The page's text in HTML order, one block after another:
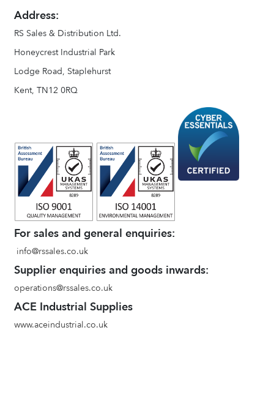
Address:
RS Sales & Distribution Ltd.
Honeycrest Industrial Park
Lodge Road, Staplehurst
Kent, TN12 0RQ
For sales and general enquiries:
info@rssales.co.uk
Supplier enquiries and goods inwards:
operations@rssales.co.uk
ACE Industrial Supplies
www.aceindustrial.co.uk